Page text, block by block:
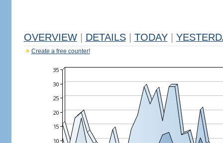
OVERVIEW DETAILS TODAY
Create a free counter!